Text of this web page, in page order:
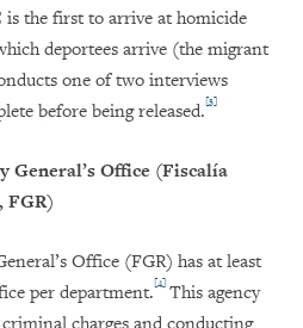
is the first to arrive at homicide
deportees arrive (the migrant
one of two interviews
before being released.[3]
General’s Office (Fiscalía
FGR)
Office (FGR) has at least
per department.[4] This agency